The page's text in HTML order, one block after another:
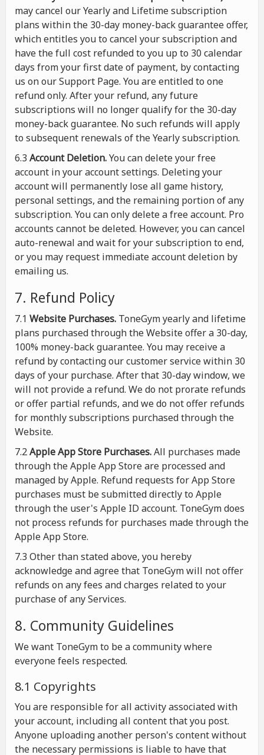
may cancel our Yearly and Lifetime subscription
plans within the 30-day money-back guarantee offer,
which entitles you to cancel your subscription and
have the full cost refunded to you up to 30 calendar
days from your first date of payment, by contacting
us on our Support Page. You are entitled to one
refund only. After your refund, any future
subscriptions will no longer qualify for the 30-day
money-back guarantee. No such refunds will apply
to subsequent renewals of the Yearly subscription.
6.3 Account Deletion.You can delete your free
account in your account settings. Deleting your
account will permanently lose all game history,
personal settings, and the remaining portion of any
subscription. You can only delete a free account. Pro
accounts cannot be deleted. However, you can cancel
auto-renewal and wait for your subscription to end,
or you may request immediate account deletion by
emailing us.
7. Refund Policy
7.1 Website Purchases. ToneGym yearly and lifetime
plans purchased through the Website offer a 30-day,
100% money-back guarantee. You may receive a
refund by contacting our customer service within 30
days of your purchase. After that 30-day window, we
will not provide a refund. We do not prorate refunds
or offer partial refunds, and we do not offer refunds
for monthly subscriptions purchased through the
Website.
7.2Apple App Store Purchases.All purchases made
through the Apple App Store are processed and
managed by Apple. Refund requests for App Store
purchases must be submitted directly to Apple
through the user's Apple ID account. ToneGym does
not process refunds for purchases made through the
Apple App Store.
7.3 Other than stated above, you hereby
acknowledge and agree that ToneGym will not offer
refunds on any fees and charges related to your
purchase of any Services.
8. Community Guidelines
We want ToneGym to be a community where
everyone feels respected.
8.1 Copyrights
You are responsible for all activity associated with
your account, including all content that you post.
Anyone uploading another person's content without
the necessary permissions is liable to have that